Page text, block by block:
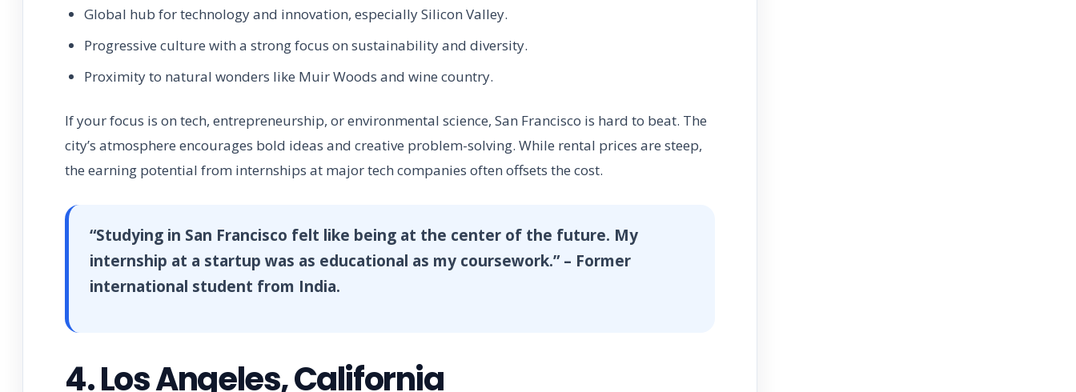
Global hub for technology and innovation, especially Silicon Valley.
Progressive culture with a strong focus on sustainability and diversity.
Proximity to natural wonders like Muir Woods and wine country.
If your focus is on tech, entrepreneurship, or environmental science, San Francisco is hard to beat. The
city’s atmosphere encourages bold ideas and creative problem-solving. While rental prices are steep,
the earning potential from internships at major tech companies often offsets the cost.
“Studying in San Francisco felt like being at the center of the future. My
internship at a startup was as educational as my coursework.” – Former
international student from India.
4. Los Angeles, California